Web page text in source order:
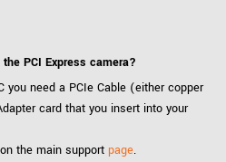
PCI Express camera?
you need a PCIe Cable (either copper
card that you insert into your
the main support page.